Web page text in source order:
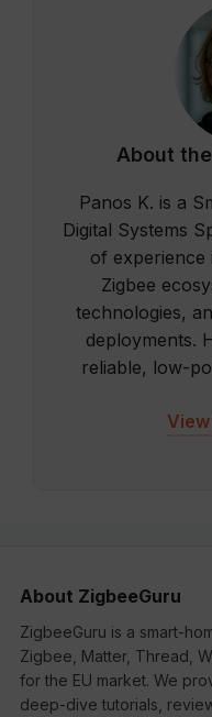
About
Panos K. is a
Digital Systems
of experience
Zigbee
technologies,
deployments.
reliable, low-
About ZigbeeGuru
ZigbeeGuru is a smart-
Zigbee, Matter, Thread,
for the EU market. We
deep-dive tutorials,